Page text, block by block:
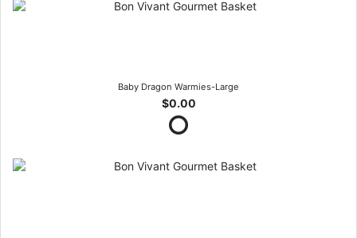
Baby Dragon Warmies-Large
$0.00